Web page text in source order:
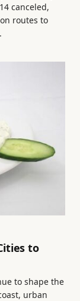
canceled,
routes to
to
to shape the
urban